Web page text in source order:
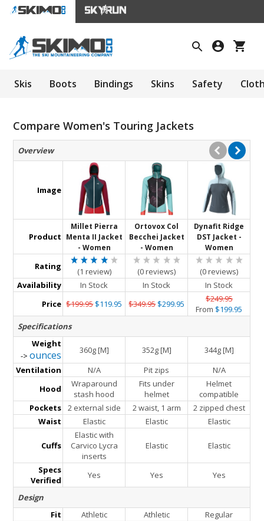
Skis Boots Bindings Skins Safety
Compare Women's Touring Jackets
Overview
Image
Product
Millet Pierra
Menta II Jacket
- Women
Ortovox Col
Becchei Jacket
- Women
Dynafit Ridge
DST Jacket -
Women
Rating (1 review) (0 reviews)
(0 reviews)
Availability
In Stock In Stock
In Stock
Price $199.95$119.95 $349.95$299.95
$249.95
From $199.95
Specifications
Weight
->ounces 360g [M] 352g [M]
344g [M]
Ventilation
N/A Pit zips
N/A
Hood
Wraparound
stash hood
Fits under
helmet
Helmet
compatible
Pockets
2 external side 2 waist, 1 arm
2 zipped chest
Waist
Elastic Elastic Elastic
Cuffs
Elastic with
Carvico Lycra
inserts
Elastic Elastic
Specs
Verified
Yes Yes Yes
Design
Fit
Athletic Athletic Regular